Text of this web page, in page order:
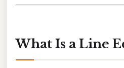
What Is a Line